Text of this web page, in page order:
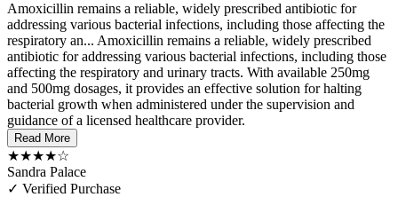
Amoxicillin remains a reliable, widely prescribed antibiotic for
addressing various bacterial infections, including those affecting the
respiratory an... Amoxicillin remains a reliable, widely prescribed
antibiotic for addressing various bacterial infections, including those
affecting the respiratory and urinary tracts. With available 250mg
and 500mg dosages, it provides an effective solution for halting
bacterial growth when administered under the supervision and
guidance of a licensed healthcare provider.
Read More
★★★★☆
Sandra Palace
✓ Verified Purchase